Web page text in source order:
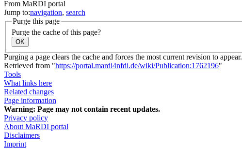
From MaRDI portal
Jump to:navigation, search
Purge this page
Purge the cache of this page?
OK
Purging a page clears the cache and forces the most current revision to appear.
Retrieved from "https://portal.mardi4nfdi.de/wiki/Publication:1762196"
Tools
What links here
Related changes
Page information
Warning: Page may not contain recent updates.
Privacy policy
About MaRDI portal
Disclaimers
Imprint